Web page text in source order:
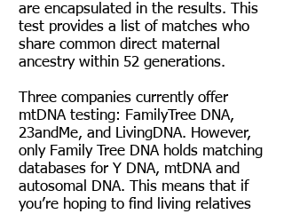
are encapsulated in the results. This
test provides a list of matches who
share common direct maternal
ancestry within 52 generations.
Three companies currently offer
mtDNA testing: FamilyTree DNA,
23andMe, and LivingDNA. However,
only Family Tree DNA holds matching
databases for Y DNA, mtDNA and
autosomal DNA. This means that if
you’re hoping to find living relatives